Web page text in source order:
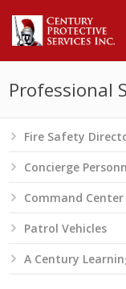
Professional
Fire Safety
Concierge
Command
Patrol Vehicles
A Century